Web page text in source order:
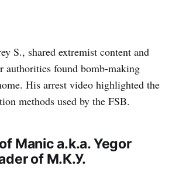
S., shared extremist content and
authorities found bomb-making
His arrest video highlighted the
methods used by the FSB.
Manic a.k.a. Yegor
of М.К.У.